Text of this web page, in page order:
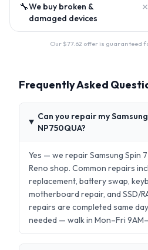
🔧We buy broken &
damaged devices
✗
Our $77.62 offer is guaranteed
Frequently Asked
Can you repair my
NP750QUA?
Yes — we repair Samsung Spin
Reno shop. Common repairs
replacement, battery swap,
motherboard repair, and SSD/
repairs are completed same
needed — walk in Mon–Fri